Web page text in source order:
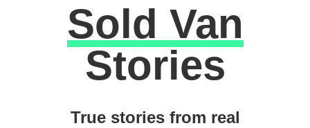
Excellent
Sold Van
Stories
True stories from real